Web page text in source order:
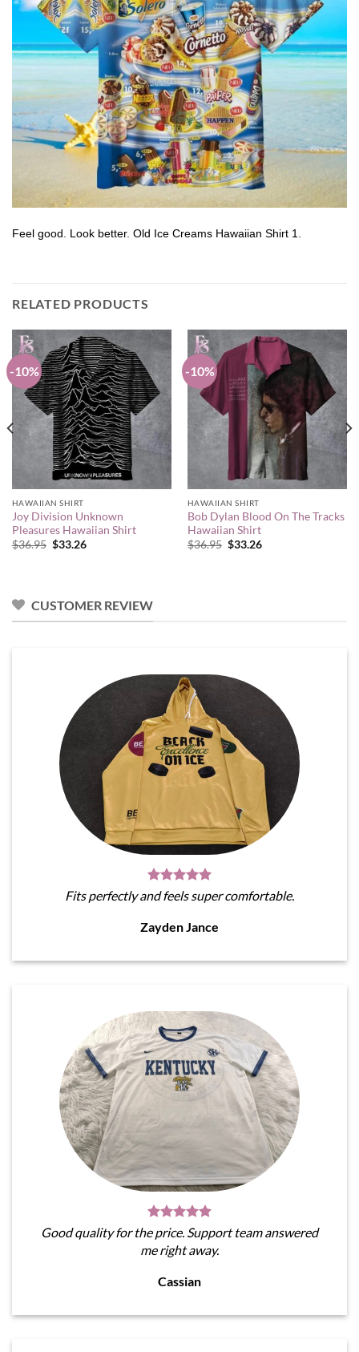
Feel good. Look better. Old Ice Creams Hawaiian Shirt 1.
RELATED PRODUCTS
-10%
HAWAIIAN SHIRT
Joy Division Unknown
Pleasures Hawaiian Shirt
$36.95 Original
$33.26Current
-10%
HAWAIIAN SHIRT
Bob Dylan Blood On The Tracks
Hawaiian Shirt
$36.95 Original
$33.26Current
CUSTOMER REVIEW
Fits perfectly and feels super comfortable.
Zayden Jance
Good quality for the price. Support team answered
me right away.
Cassian